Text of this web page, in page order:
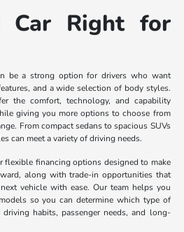
Car Right for
be a strong option for drivers who want
and a wide selection of body styles.
the comfort, technology, and capability
giving you more options to choose from
From compact sedans to spacious SUVs
can meet a variety of driving needs.
financing options designed to make
along with trade-in opportunities that
vehicle with ease. Our team helps you
so you can determine which type of
habits, passenger needs, and long-